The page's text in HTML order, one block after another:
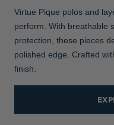
Virtue Pique polos and
perform. With breathable
protection, these pieces
polished edge. Crafted
finish.